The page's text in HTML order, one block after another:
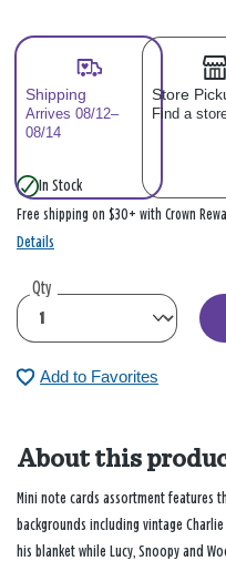
Shipping
Arrives 08/12–
08/14
Store
Find a
In Stock
Free shipping on $30+ with Crown
Details
Qty
Add to Favorites
About this
Mini note cards assortment features
backgrounds including vintage
his blanket while Lucy, Snoopy and